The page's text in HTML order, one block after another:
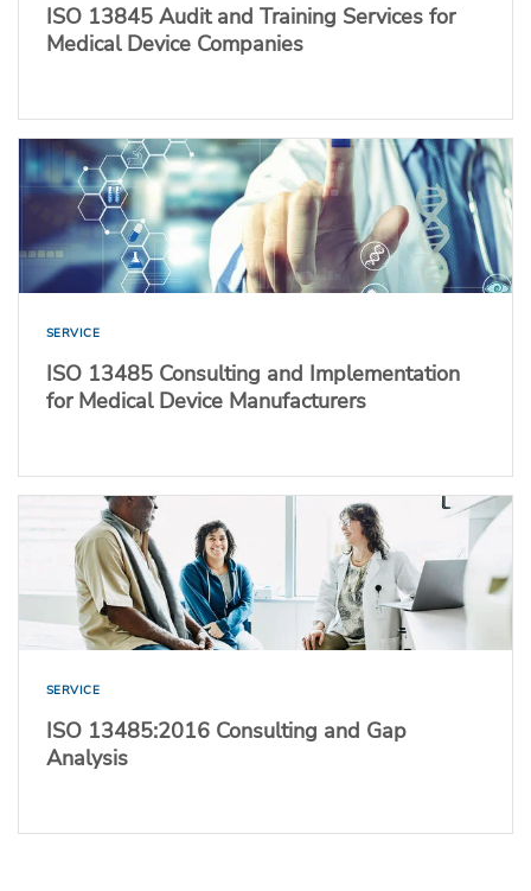
ISO 13845 Audit and Training Services for
Medical Device Companies
SERVICE
ISO 13485 Consulting and Implementation
for Medical Device Manufacturers
SERVICE
ISO 13485:2016 Consulting and Gap
Analysis